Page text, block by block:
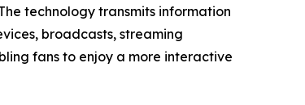
technology transmits information
broadcasts, streaming
fans to enjoy a more interactive